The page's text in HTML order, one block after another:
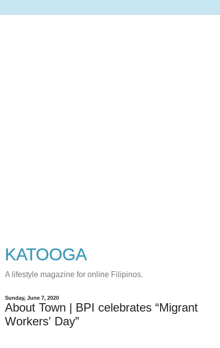
KATOOGA
A lifestyle magazine for online Filipinos.
Sunday, June 7, 2020
About Town | BPI celebrates “Migrant
Workers' Day”